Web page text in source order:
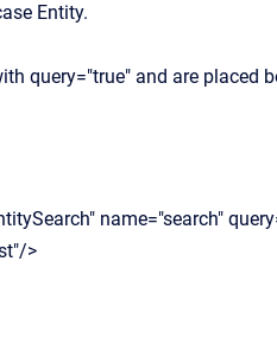
Entity.
query="true" and are placed
name="search"
>